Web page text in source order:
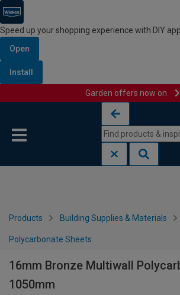
Speed up your shopping experience with DIY app
Open
Install
Garden offers now on
Products Building Supplies & Materials
Polycarbonate Sheets
16mm Bronze Multiwall
1050mm